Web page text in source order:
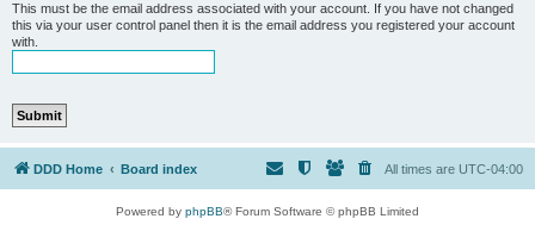
This must be the email address associated with your account. If you have not changed
this via your user control panel then it is the email address you registered your account
with.
DDD Home Board index All times are UTC-04:00
Powered by phpBB® Forum Software © phpBB Limited